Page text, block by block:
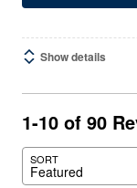
Show details
1-10 of 90
SORT
Featured